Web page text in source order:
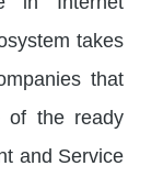
takes
that
of the ready
and Service